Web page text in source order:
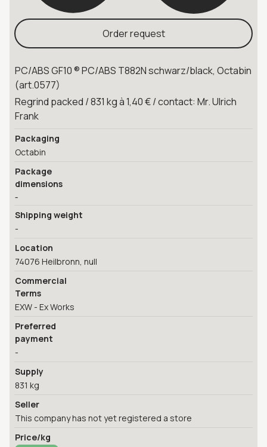
Order request
PC/ABS GF10 ® PC/ABS T882N schwarz/black, Octabin
(art.0577)
Regrind packed / 831 kg à 1,40 € / contact: Mr. Ulrich
Frank
Packaging
Octabin
Package
dimensions
-
Shipping weight
-
Location
74076 Heilbronn, null
Commercial
Terms
EXW - Ex Works
Preferred
payment
-
Supply
831 kg
Seller
This company has not yet registered a store
Price/kg